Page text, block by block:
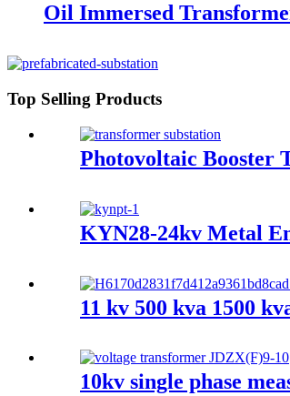
Oil Immersed
Top Selling Products
Photovoltaic Booster
KYN28-24kv Metal
11 kv 500 kva 1500
10kv single phase